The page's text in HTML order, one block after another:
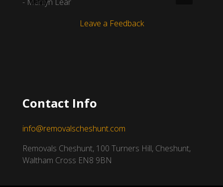
Leave a Feedback
Contact Info
info@removalscheshunt.com
Removals Cheshunt, 100 Turners Hill, Cheshunt,
Waltham Cross EN8 9BN